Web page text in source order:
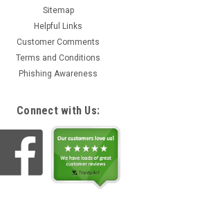
Sitemap
Helpful Links
Customer Comments
Terms and Conditions
Phishing Awareness
Connect with Us: